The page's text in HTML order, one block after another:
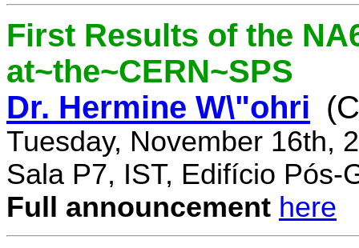
First Results of the
at~the~CERN~SPS
Dr. Hermine W\"ohri
Tuesday, November 16th,
Sala P7, IST, Edifício Pós-
Full announcement here